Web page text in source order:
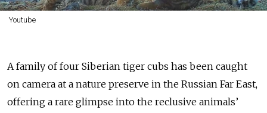
Youtube
A family of four Siberian tiger cubs has been caught
on camera at a nature preserve in the Russian Far East,
offering a rare glimpse into the reclusive animals’